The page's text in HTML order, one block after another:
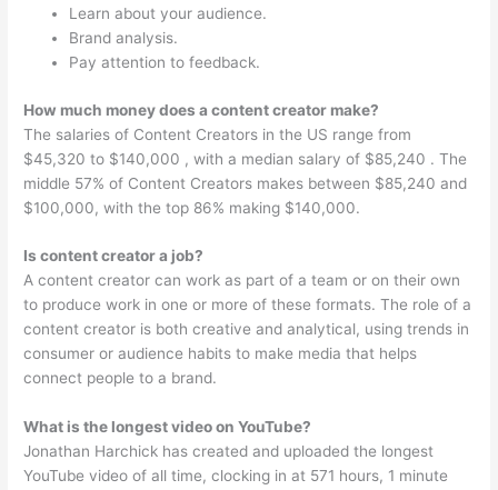
Learn about your audience.
Brand analysis.
Pay attention to feedback.
How much money does a content creator make?
The salaries of Content Creators in the US range from
$45,320 to $140,000 , with a median salary of $85,240 . The
middle 57% of Content Creators makes between $85,240 and
$100,000, with the top 86% making $140,000.
Is content creator a job?
A content creator can work as part of a team or on their own
to produce work in one or more of these formats. The role of a
content creator is both creative and analytical, using trends in
consumer or audience habits to make media that helps
connect people to a brand.
What is the longest video on YouTube?
Jonathan Harchick has created and uploaded the longest
YouTube video of all time, clocking in at 571 hours, 1 minute